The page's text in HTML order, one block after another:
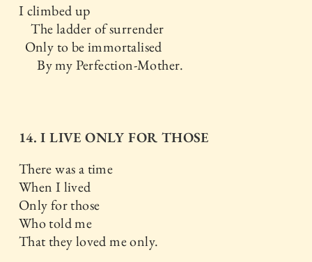
I climbed up
The ladder of surrender
Only to be immortalised
By my Perfection-Mother.
14. I LIVE ONLY FOR THOSE
There was a time
When I lived
Only for those
Who told me
That they loved me only.